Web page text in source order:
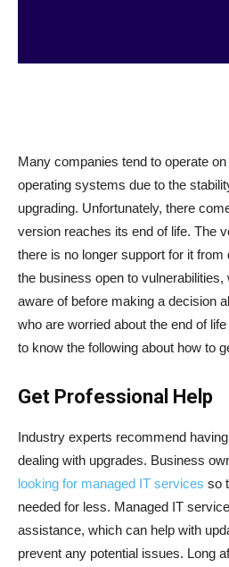
Many companies tend to operate
operating systems due to the
upgrading. Unfortunately, there
version reaches its end of life. The
there is no longer support for it
the business open to
aware of before making a decision
who are worried about the end of
to know the following about how to
Get Professional Help
Industry experts recommend
dealing with upgrades. Business
looking for managed IT services so
needed for less. Managed IT
assistance, which can help with
prevent any potential issues. Long